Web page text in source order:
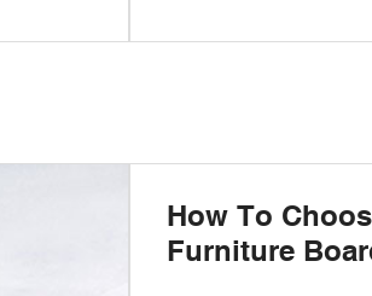
How To
Furniture